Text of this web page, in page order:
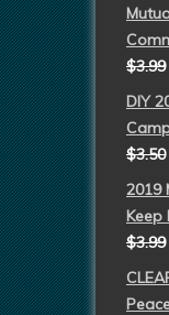
$3.99
DIY
$3.50
2019
Keep
$3.99